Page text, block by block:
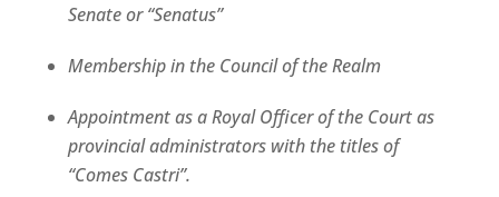
Senate or “Senatus”
Membership in the Council of the Realm
Appointment as a Royal Officer of the Court as
provincial administrators with the titles of
“Comes Castri”.